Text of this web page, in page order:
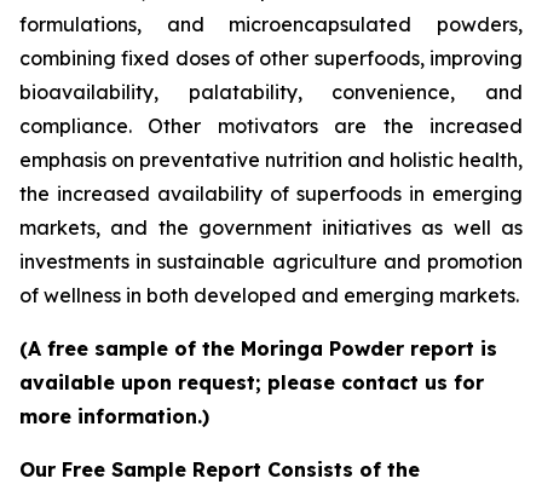
formulations, and microencapsulated powders,
combining fixed doses of other superfoods, improving
bioavailability, palatability, convenience, and
compliance. Other motivators are the increased
emphasis on preventative nutrition and holistic health,
the increased availability of superfoods in emerging
markets, and the government initiatives as well as
investments in sustainable agriculture and promotion
of wellness in both developed and emerging markets.
(A free sample of the Moringa Powder report is
available upon request; please contact us for
more information.)
Our Free Sample Report Consists of the